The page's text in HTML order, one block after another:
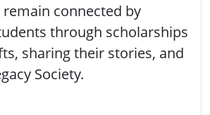
connected by
through scholarships
sharing their stories, and
Society.